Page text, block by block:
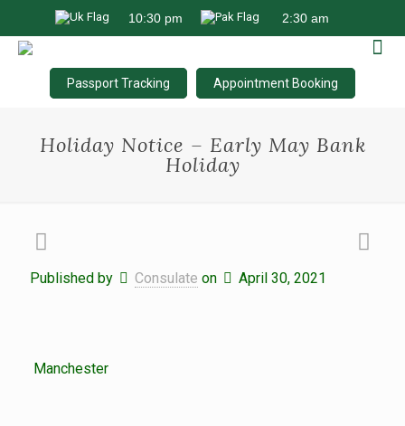
Passport Tracking Appointment Booking
Holiday Notice – Early May Bank
Holiday
Published by Consulate on April 30, 2021
Manchester